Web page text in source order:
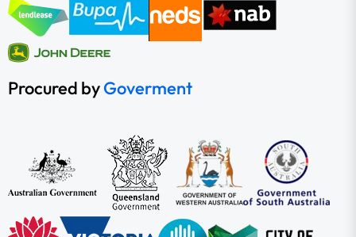
Procured byGoverment